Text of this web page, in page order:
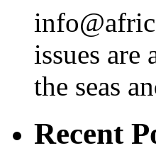
issues
the seas
Recent